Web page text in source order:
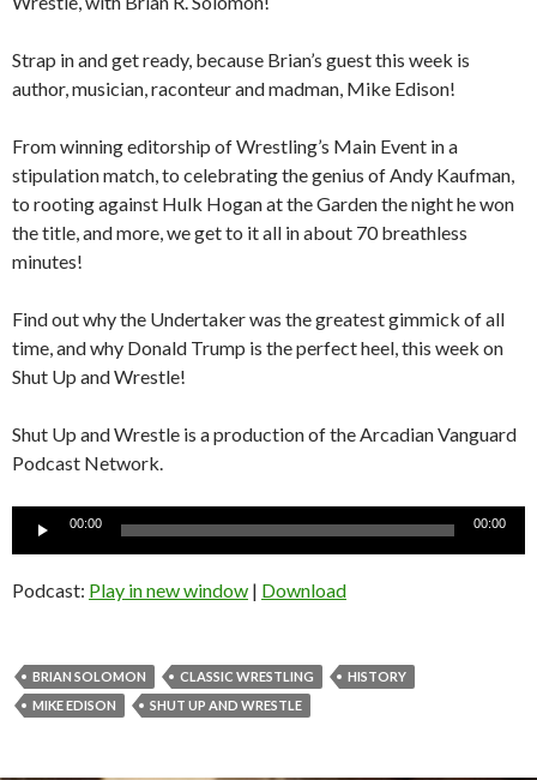
Strap in and get ready, because Brian’s guest this week is
author, musician, raconteur and madman, Mike Edison!
From winning editorship of Wrestling’s Main Event in a
stipulation match, to celebrating the genius of Andy Kaufman,
to rooting against Hulk Hogan at the Garden the night he won
the title, and more, we get to it all in about 70 breathless
minutes!
Find out why the Undertaker was the greatest gimmick of all
time, and why Donald Trump is the perfect heel, this week on
Shut Up and Wrestle!
Shut Up and Wrestle is a production of the Arcadian Vanguard
Podcast Network.
Audio
00:00 00:00
Podcast: Play in new window | Download
BRIAN SOLOMON CLASSIC WRESTLING
HISTORY
MIKE EDISON
SHUT UP AND WRESTLE